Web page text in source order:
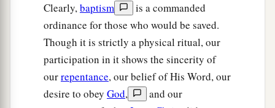
Clearly,baptism
is a commanded
ordinance for those who would be saved.
Though it is strictly a physical ritual, our
participation in it shows the sincerity of
ourrepentance, our belief of His Word, our
desire to obey God,
and our